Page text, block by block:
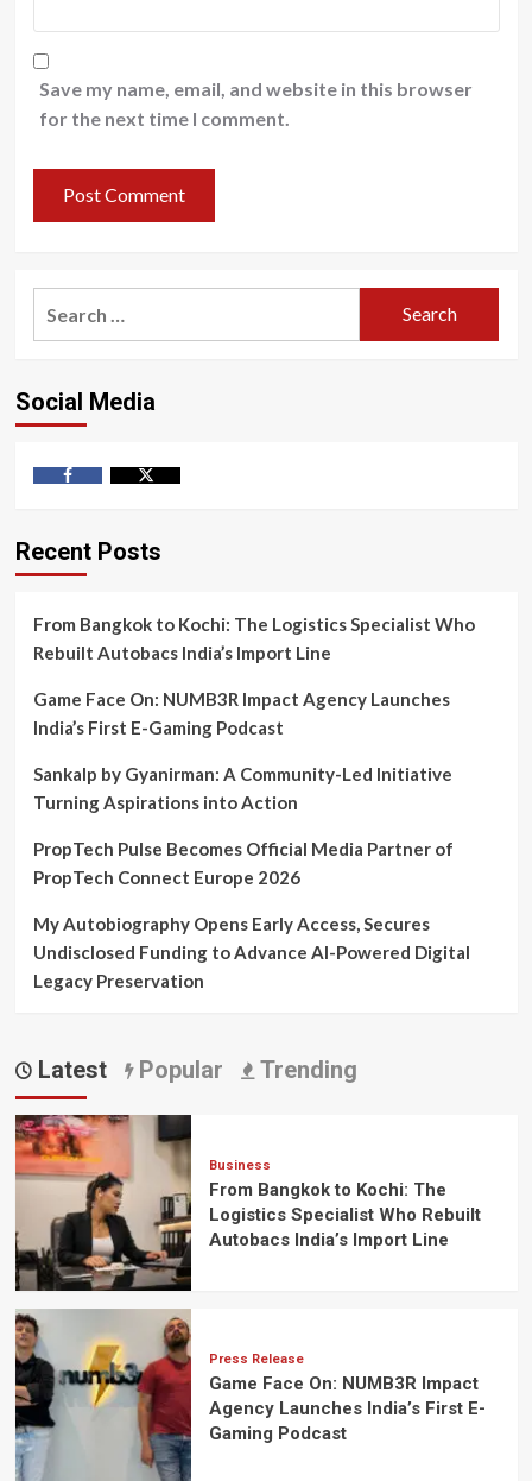
Save my name, email, and website in this browser
for the next time I comment.
Social Media
Recent Posts
From Bangkok to Kochi: The Logistics Specialist Who
Rebuilt Autobacs India’s Import Line
Game Face On: NUMB3R Impact Agency Launches
India’s First E-Gaming Podcast
Sankalp by Gyanirman: A Community-Led Initiative
Turning Aspirations into Action
PropTech Pulse Becomes Official Media Partner of
PropTech Connect Europe 2026
My Autobiography Opens Early Access, Secures
Undisclosed Funding to Advance AI-Powered Digital
Legacy Preservation
Latest Popular Trending
Business
From Bangkok to Kochi: The
Logistics Specialist Who Rebuilt
Autobacs India’s Import Line
Press Release
Game Face On: NUMB3R Impact
Agency Launches India’s First E-
Gaming Podcast